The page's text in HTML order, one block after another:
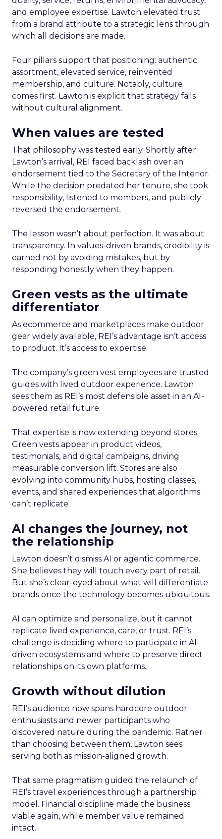
and employee expertise. Lawton elevated trust
from a brand attribute to a strategic lens through
which all decisions are made.
Four pillars support that positioning: authentic
assortment, elevated service, reinvented
membership, and culture. Notably, culture
comes first. Lawton is explicit that strategy fails
without cultural alignment.
When values are tested
That philosophy was tested early. Shortly after
Lawton’s arrival, REI faced backlash over an
endorsement tied to the Secretary of the Interior.
While the decision predated her tenure, she took
responsibility, listened to members, and publicly
reversed the endorsement.
The lesson wasn’t about perfection. It was about
transparency. In values-driven brands, credibility is
earned not by avoiding mistakes, but by
responding honestly when they happen.
Green vests as the ultimate
differentiator
As ecommerce and marketplaces make outdoor
gear widely available, REI’s advantage isn’t access
to product. It’s access to expertise.
The company’s green vest employees are trusted
guides with lived outdoor experience. Lawton
sees them as REI’s most defensible asset in an AI-
powered retail future.
That expertise is now extending beyond stores.
Green vests appear in product videos,
testimonials, and digital campaigns, driving
measurable conversion lift. Stores are also
evolving into community hubs, hosting classes,
events, and shared experiences that algorithms
can’t replicate.
AI changes the journey, not
the relationship
Lawton doesn’t dismiss AI or agentic commerce.
She believes they will touch every part of retail.
But she’s clear-eyed about what will differentiate
brands once the technology becomes ubiquitous.
AI can optimize and personalize, but it cannot
replicate lived experience, care, or trust. REI’s
challenge is deciding where to participate in AI-
driven ecosystems and where to preserve direct
relationships on its own platforms.
Growth without dilution
REI’s audience now spans hardcore outdoor
enthusiasts and newer participants who
discovered nature during the pandemic. Rather
than choosing between them, Lawton sees
serving both as mission-aligned growth.
That same pragmatism guided the relaunch of
REI’s travel experiences through a partnership
model. Financial discipline made the business
viable again, while member value remained
intact.